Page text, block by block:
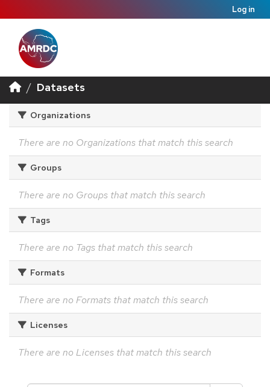
Log in
Datasets
Organizations
There are no Organizations that match this search
Groups
There are no Groups that match this search
Tags
There are no Tags that match this search
Formats
There are no Formats that match this search
Licenses
There are no Licenses that match this search